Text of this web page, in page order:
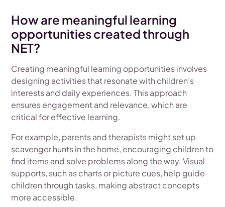
How are meaningful learning
opportunities created through
NET?
Creating meaningful learning opportunities involves
designing activities that resonate with children’s
interests and daily experiences. This approach
ensures engagement and relevance, which are
critical for effective learning.
For example, parents and therapists might set up
scavenger hunts in the home, encouraging children to
find items and solve problems along the way. Visual
supports, such as charts or picture cues, help guide
children through tasks, making abstract concepts
more accessible.